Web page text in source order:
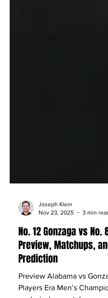
Nov 23, 2025
3 min
No. 12 Gonzaga vs No.
Preview, Matchups, and
Prediction
Preview Alabama vs